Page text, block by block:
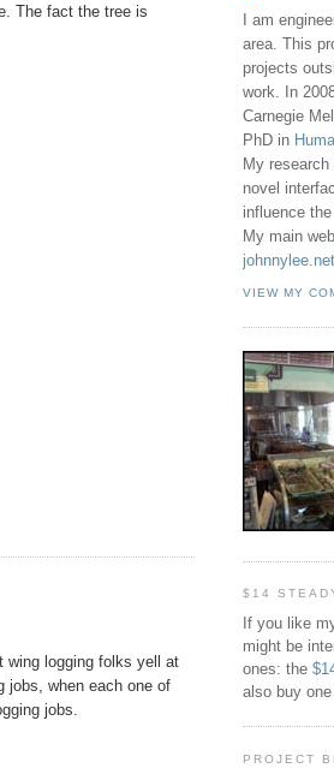
The fact the tree is
wing logging folks yell at
jobs, when each one of
jobs.
I am
area. This
projects
work. In
Carnegie
PhD in
My
novel
influence
My main
johnnylee.net
VIEW MY
$14
If you like
might be
ones: the
also buy
PROJECT